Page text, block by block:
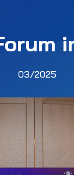
03/2025